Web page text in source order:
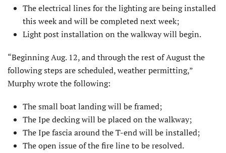
The electrical lines for the lighting are being installed
this week and will be completed next week;
Light post installation on the walkway will begin.
“Beginning Aug. 12, and through the rest of August the
following steps are scheduled, weather permitting,”
Murphy wrote the following:
The small boat landing will be framed;
The Ipe decking will be placed on the walkway;
The Ipe fascia around the T-end will be installed;
The open issue of the fire line to be resolved.